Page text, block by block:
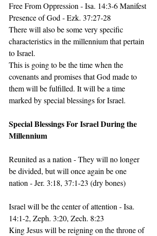
Free From Oppression - Isa. 14:3-6 Manifest
Presence of God - Ezk. 37:27-28
There will also be some very specific
characteristics in the millennium that pertain
to Israel.
This is going to be the time when the
covenants and promises that God made to
them will be fulfilled. It will be a time
marked by special blessings for Israel.
Special Blessings For Israel During the
Millennium
Reunited as a nation - They will no longer
be divided, but will once again be one
nation - Jer. 3:18, 37:1-23 (dry bones)
Israel will be the center of attention - Isa.
14:1-2, Zeph. 3:20, Zech. 8:23
King Jesus will be reigning on the throne of